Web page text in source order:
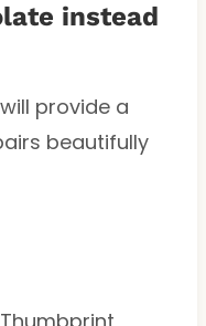
instead
provide a
beautifully